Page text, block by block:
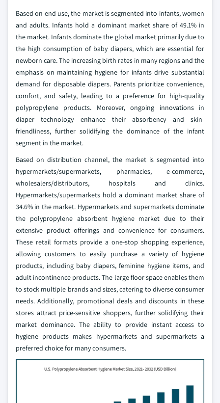
Based on end use, the market is segmented into infants, women
and adults. Infants hold a dominant market share of 49.1% in
the market. Infants dominate the global market primarily due to
the high consumption of baby diapers, which are essential for
newborn care. The increasing birth rates in many regions and the
emphasis on maintaining hygiene for infants drive substantial
demand for disposable diapers. Parents prioritize convenience,
comfort, and safety, leading to a preference for high-quality
polypropylene products. Moreover, ongoing innovations in
diaper technology enhance their absorbency and skin-
friendliness, further solidifying the dominance of the infant
segment in the market.
Based on distribution channel, the market is segmented into
hypermarkets/supermarkets, pharmacies, e-commerce,
wholesalers/distributors, hospitals and clinics.
Hypermarkets/supermarkets hold a dominant market share of
34.6% in the market. Hypermarkets and supermarkets dominate
the polypropylene absorbent hygiene market due to their
extensive product offerings and convenience for consumers.
These retail formats provide a one-stop shopping experience,
allowing customers to easily purchase a variety of hygiene
products, including baby diapers, feminine hygiene items, and
adult incontinence products. The large floor space enables them
to stock multiple brands and sizes, catering to diverse consumer
needs. Additionally, promotional deals and discounts in these
stores attract price-sensitive shoppers, further solidifying their
market dominance. The ability to provide instant access to
hygiene products makes hypermarkets and supermarkets a
preferred choice for many consumers.